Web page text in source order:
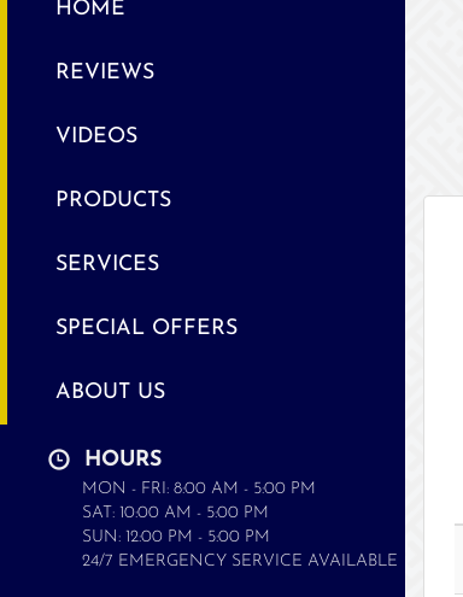
HOME
REVIEWS
VIDEOS
PRODUCTS
SERVICES
SPECIAL OFFERS
ABOUT US
HOURS
MON - FRI: 8:00 AM - 5:00 PM
SAT: 10:00 AM - 5:00 PM
SUN: 12:00 PM - 5:00 PM
24/7 EMERGENCY SERVICE AVAILABLE